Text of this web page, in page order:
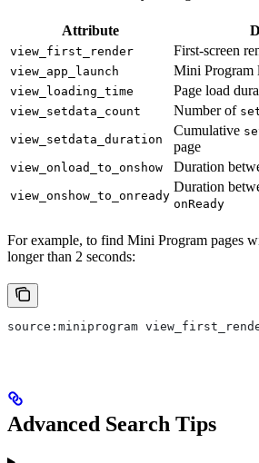
Attribute
view_first_render First-screen
view_app_launch Mini Program
view_loading_time Page load
view_setdata_count Number of
view_setdata_duration
Cumulative
page
view_onload_to_onshow Duration
view_onshow_to_onready
Duration
onReady
For example, to find Mini Program pages
longer than 2 seconds:
source:miniprogram
Advanced Search Tips